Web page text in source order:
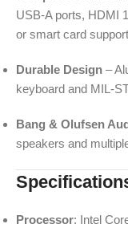
USB‑A ports, HDMI
or smart card
Durable Design –
keyboard and MIL-
Bang & Olufsen
speakers and
Processor: Intel